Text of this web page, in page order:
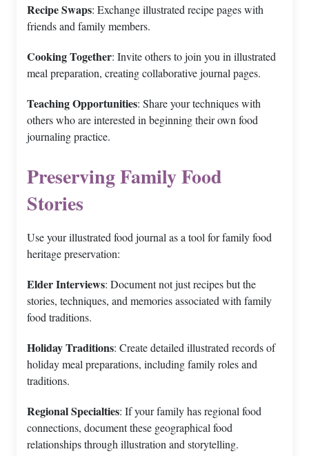
Recipe Swaps: Exchange illustrated recipe pages with
friends and family members.
Cooking Together: Invite others to join you in illustrated
meal preparation, creating collaborative journal pages.
Teaching Opportunities: Share your techniques with
others who are interested in beginning their own food
journaling practice.
Preserving Family Food
Stories
Use your illustrated food journal as a tool for family food
heritage preservation:
Elder Interviews: Document not just recipes but the
stories, techniques, and memories associated with family
food traditions.
Holiday Traditions: Create detailed illustrated records of
holiday meal preparations, including family roles and
traditions.
Regional Specialties: If your family has regional food
connections, document these geographical food
relationships through illustration and storytelling.